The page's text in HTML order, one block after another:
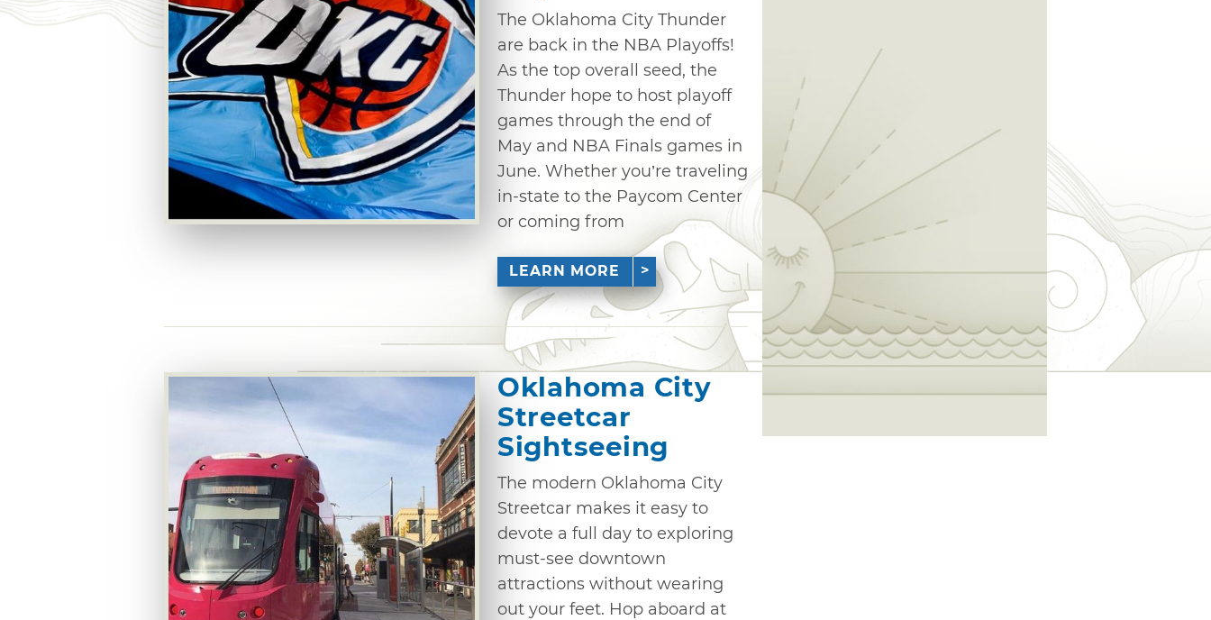
The Oklahoma City Thunder
are back in the NBA Playoffs!
As the top overall seed, the
Thunder hope to host playoff
games through the end of
May and NBA Finals games in
June. Whether you’re traveling
in-state to the Paycom Center
or coming from
LEARN MORE
Oklahoma City
Streetcar
Sightseeing
The modern Oklahoma City
Streetcar makes it easy to
devote a full day to exploring
must-see downtown
attractions without wearing
out your feet. Hop aboard at